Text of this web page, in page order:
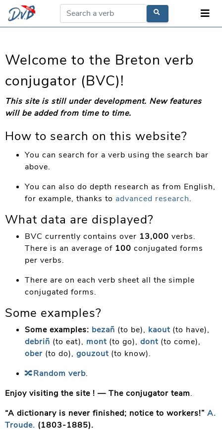
Welcome to the Breton verb
conjugator (BVC)!
This site is still under development. New features
will be added from time to time.
How to search on this website?
You can search for a verb using the search bar
above.
You can also do depth research as from English,
for example, thanks to advanced research.
What data are displayed?
BVC currently contains over 13,000 verbs.
There is an average of 100 conjugated forms
per verbs.
There are on each verb sheet all the simple
conjugated forms.
Some examples?
Some examples: bezañ (to be), kaout (to have),
debriñ (to eat), mont (to go), dont (to come),
ober (to do), gouzout (to know).
🔀Random verb.
Enjoy visiting the site ! — The conjugator team.
“A dictionary is never finished; notice to workers!” A.
Troude. (1803-1885).